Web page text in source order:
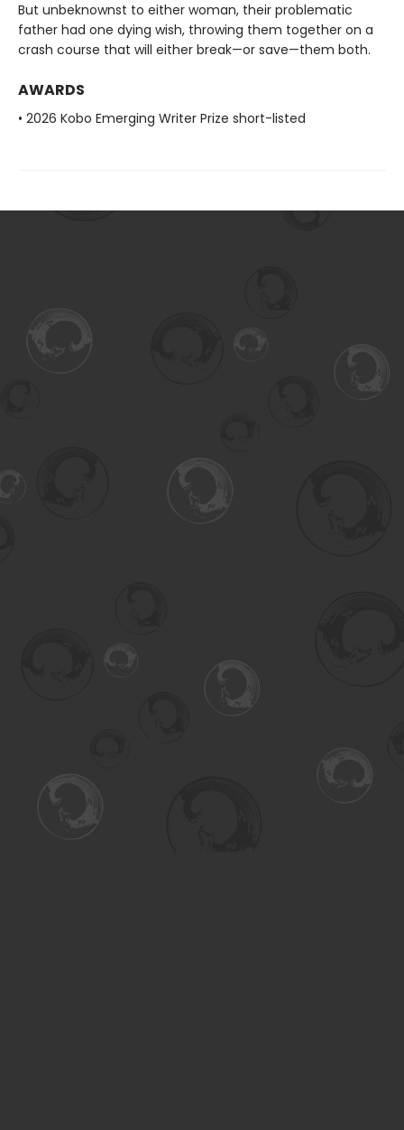
But unbeknownst to either woman, their problematic
father had one dying wish, throwing them together on a
crash course that will either break—or save—them both.
AWARDS
• 2026 Kobo Emerging Writer Prize short-listed